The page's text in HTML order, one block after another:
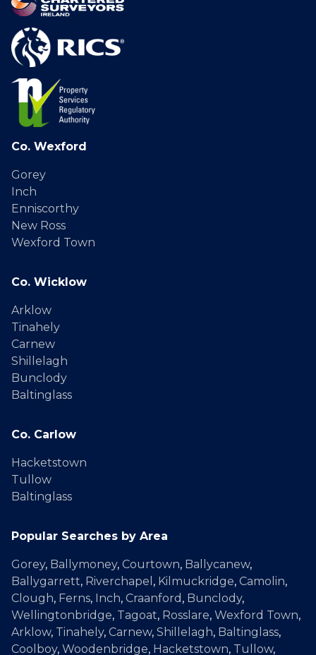
Co. Wexford
Gorey
Inch
Enniscorthy
New Ross
Wexford Town
Co. Wicklow
Arklow
Tinahely
Carnew
Shillelagh
Bunclody
Baltinglass
Co. Carlow
Hacketstown
Tullow
Baltinglass
Popular Searches by Area
Gorey, Ballymoney, Courtown, Ballycanew,
Ballygarrett, Riverchapel , Kilmuckridge, Camolin,
Clough, Ferns, Inch, Craanford , Bunclody,
Wellingtonbridge, Tagoat, Rosslare, Wexford Town,
Arklow, Tinahely, Carnew, Shillelagh, Baltinglass,
Coolboy, Woodenbridge, Hacketstown, Tullow,